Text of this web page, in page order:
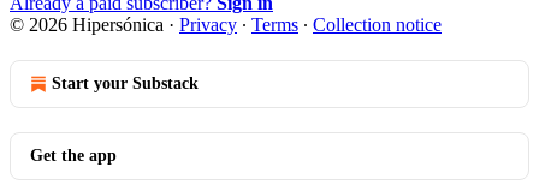
© 2026 Hipersónica · Privacy ∙ Terms ∙ Collection notice
Start your Substack
Get the app